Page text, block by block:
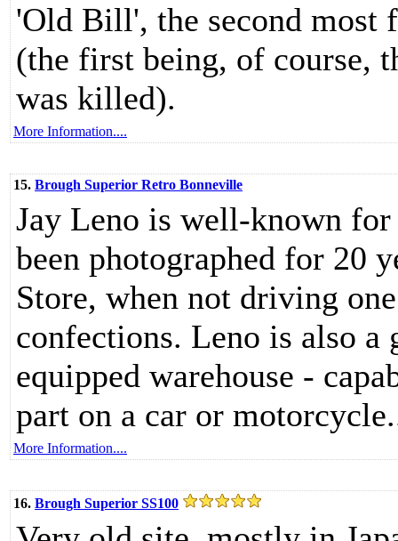
'Old Bill', the second most
(the first being, of course,
was killed).
More Information....
15. Brough Superior Retro Bonneville
Jay Leno is well-known
been photographed for 20
Store, when not driving
confections. Leno is also a
equipped warehouse -
part on a car or
More Information....
16. Brough Superior SS100